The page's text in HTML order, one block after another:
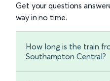
Get your questions
way in no time.
How long is the train
Southampton Central?